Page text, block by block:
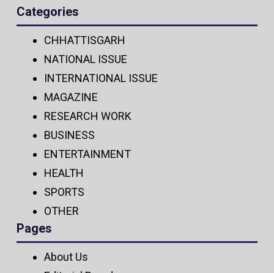
Categories
CHHATTISGARH
NATIONAL ISSUE
INTERNATIONAL ISSUE
MAGAZINE
RESEARCH WORK
BUSINESS
ENTERTAINMENT
HEALTH
SPORTS
OTHER
Pages
About Us